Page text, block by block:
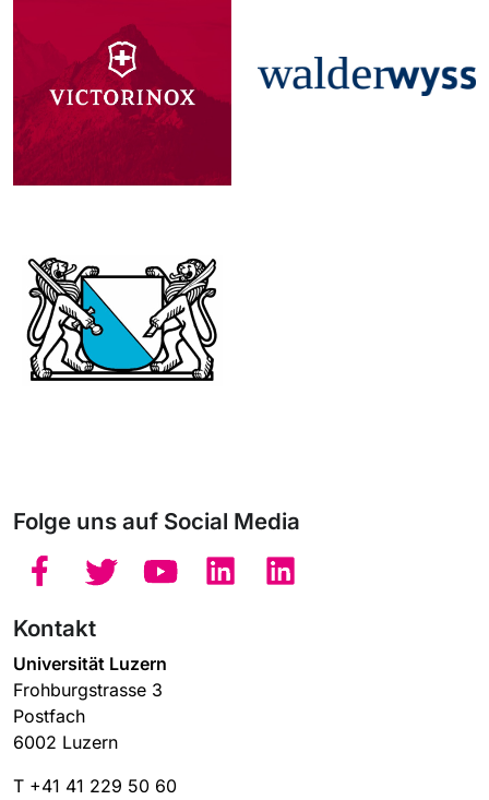
Folge uns auf Social Media
Kontakt
Universität Luzern
Frohburgstrasse 3
Postfach
6002 Luzern
T +41 41 229 50 60